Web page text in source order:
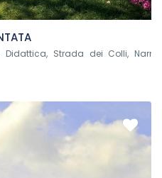
Strada dei Colli, Narni